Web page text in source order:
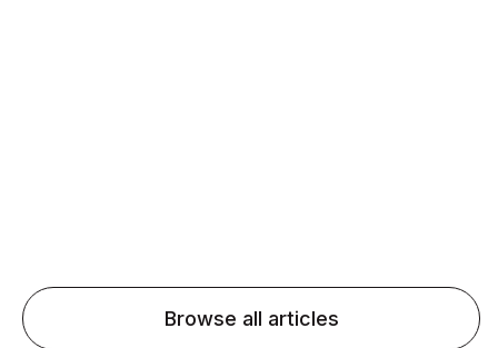
Browse all articles